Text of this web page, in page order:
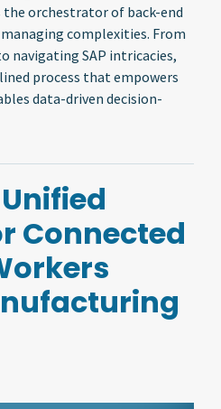
the orchestrator of back-end
complexities. From
navigating SAP intricacies,
process that empowers
data-driven decision-
Connected